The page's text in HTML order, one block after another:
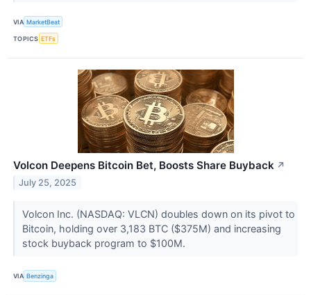
VIA MarketBeat
TOPICS ETFs
Volcon Deepens Bitcoin Bet, Boosts Share Buyback ↗
July 25, 2025
Volcon Inc. (NASDAQ: VLCN) doubles down on its pivot to
Bitcoin, holding over 3,183 BTC ($375M) and increasing
stock buyback program to $100M.
VIA Benzinga